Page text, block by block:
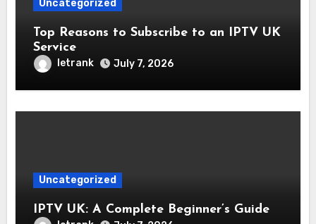
Uncategorized
Top Reasons to Subscribe to an IPTV UK
Service
letrank July 7, 2026
Uncategorized
IPTV UK: A Complete Beginner’s Guide